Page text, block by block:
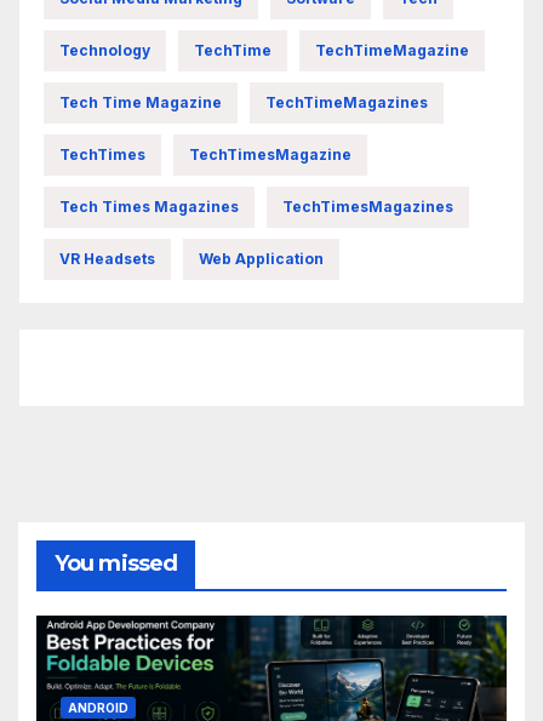
Technology TechTime TechTimeMagazine
Tech Time Magazine TechTimeMagazines
TechTimes TechTimesMagazine
Tech Times Magazines TechTimesMagazines
VR Headsets Web Application
You missed
ANDROID